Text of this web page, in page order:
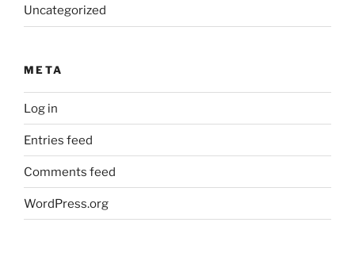
Uncategorized
META
Log in
Entries feed
Comments feed
WordPress.org